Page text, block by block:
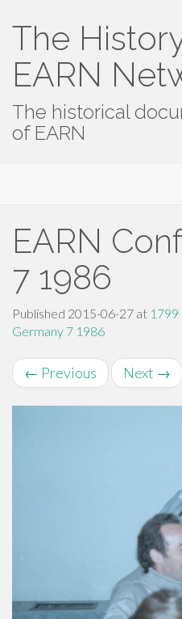
The
EARN
The historical
of EARN
EARN
7 1986
Published 2015-06-27 at 1799
Germany 7 1986
← Previous Next →